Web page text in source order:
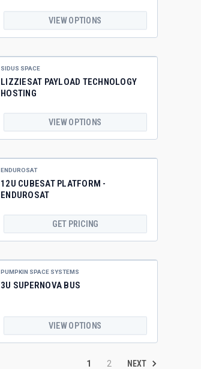
VIEW OPTIONS
SIDUS SPACE
LIZZIESAT PAYLOAD TECHNOLOGY
HOSTING
VIEW OPTIONS
ENDUROSAT
12U CUBESAT PLATFORM -
ENDUROSAT
GET PRICING
PUMPKIN SPACE SYSTEMS
3U SUPERNOVA BUS
VIEW OPTIONS
1 2 NEXT